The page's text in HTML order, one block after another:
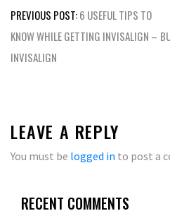
Post
navigation
PREVIOUS POST:6 USEFUL TIPS TO
KNOW WHILE GETTING INVISALIGN –
INVISALIGN
LEAVE A REPLY
You must be logged in to post a
RECENT COMMENTS